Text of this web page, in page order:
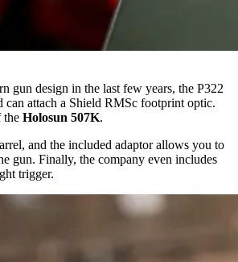
gun design in the last few years, the P322
can attach a Shield RMSc footprint optic.
the Holosun 507K.
and the included adaptor allows you to
gun. Finally, the company even includes
trigger.